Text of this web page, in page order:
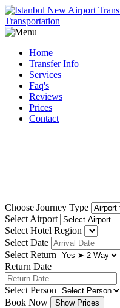
Home
Transfer Info
Services
Faq's
Reviews
Prices
Contact
Choose Journey Type
Select Airport
Select Hotel Region
Select Date
Select Return
Return Date
Select Person
Book Now